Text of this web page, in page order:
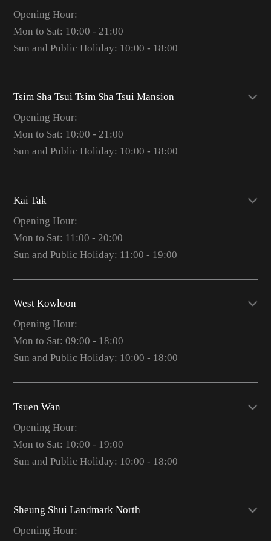
Opening Hour:
Mon to Sat: 10:00 - 21:00
Sun and Public Holiday: 10:00 - 18:00
Tsim Sha Tsui Tsim Sha Tsui Mansion
Opening Hour:
Mon to Sat: 10:00 - 21:00
Sun and Public Holiday: 10:00 - 18:00
Kai Tak
Opening Hour:
Mon to Sat: 11:00 - 20:00
Sun and Public Holiday: 11:00 - 19:00
West Kowloon
Opening Hour:
Mon to Sat: 09:00 - 18:00
Sun and Public Holiday: 10:00 - 18:00
Tsuen Wan
Opening Hour:
Mon to Sat: 10:00 - 19:00
Sun and Public Holiday: 10:00 - 18:00
Sheung Shui Landmark North
Opening Hour: